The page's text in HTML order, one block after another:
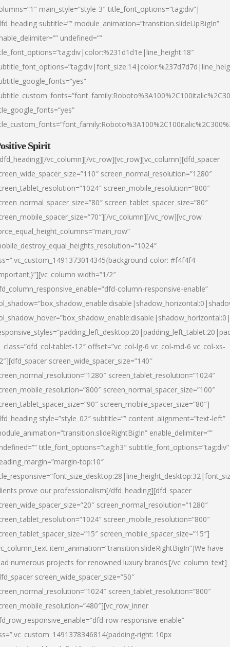
main_style=”style-3″ title_font_options=”tag:div”]
subtitle=”” module_animation=”transition.slideUpBigIn”
undefined=””
Spirit
vc_column][/vc_row][vc_row][vc_column][dfd_spacer
screen_normal_resolution=”1280″
screen_mobile_resolution=”800″
screen_tablet_spacer_size=”80″
vc_column][/vc_row][vc_row
color: #f4f4f4
width=”1/2″
column-responsive-enable”
tablet-12″ offset=”vc_col-lg-6 vc_col-md-6 vc_col-xs-
screen_wide_spacer_size=”140″
screen_tablet_resolution=”1024″
screen_normal_spacer_size=”100″
screen_mobile_spacer_size=”80″]
style=”style_02″ subtitle=”” content_alignment=”text-left”
enable_delimiter=””
title_font_options=”tag:h3″ subtitle_font_options=”tag:div”
top:10″
prove our professionalism[/dfd_heading][dfd_spacer
screen_normal_resolution=”1280″
screen_mobile_resolution=”800″
screen_mobile_spacer_size=”15″]
item_animation=”transition.slideRightBigIn”]We have
numerous projects for renowned luxury brands:[/vc_column_text]
screen_wide_spacer_size=”50″
screen_tablet_resolution=”800″
row-responsive-enable”
right: 10px